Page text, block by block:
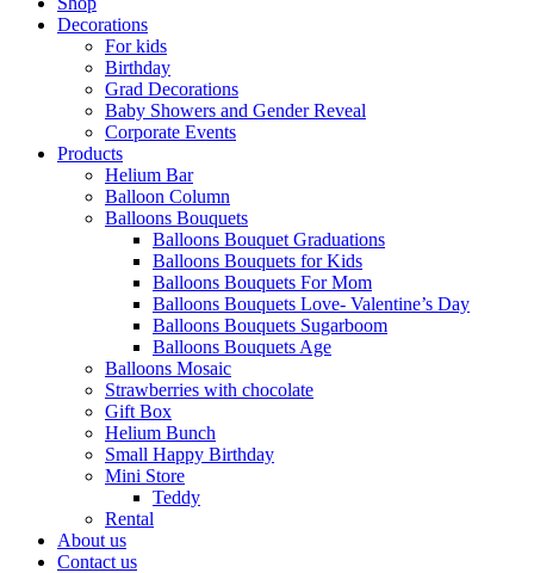
Decorations
For kids
Birthday
Grad Decorations
Baby Showers and Gender Reveal
Corporate Events
Products
Helium Bar
Balloon Column
Balloons Bouquets
Balloons Bouquet Graduations
Balloons Bouquets for Kids
Balloons Bouquets For Mom
Balloons Bouquets Love- Valentine’s Day
Balloons Bouquets Sugarboom
Balloons Bouquets Age
Balloons Mosaic
Strawberries with chocolate
Gift Box
Helium Bunch
Small Happy Birthday
Mini Store
Teddy
Rental
About us
Contact us